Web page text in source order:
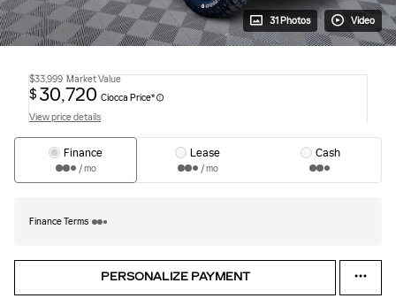
31 Photos Video
$33,999 Market Value
$ 30,720 Ciocca Price*
View price details
Finance
/ mo
Lease
/ mo
Cash
Finance Terms
PERSONALIZE PAYMENT